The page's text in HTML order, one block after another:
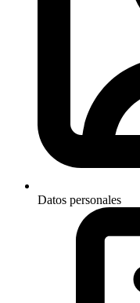
Datos personales